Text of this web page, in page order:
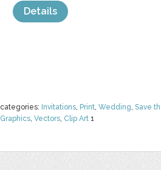
categories: Invitations, Print, Wedding, Save
Graphics, Vectors, Clip Art 1
Details